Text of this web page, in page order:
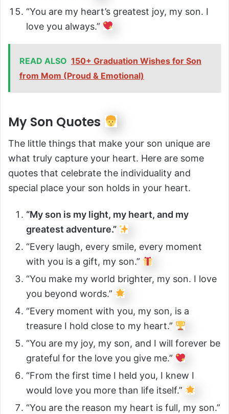
“You are my heart’s greatest joy, my son. I
love you always.”
READ ALSO 150+ Graduation Wishes for Son
from Mom (Proud & Emotional)
My Son Quotes
The little things that make your son unique are
what truly capture your heart. Here are some
quotes that celebrate the individuality and
special place your son holds in your heart.
“My son is my light, my heart, and my
greatest adventure.”
“Every laugh, every smile, every moment
with you is a gift, my son.”
“You make my world brighter, my son. I love
you beyond words.”
“Every moment with you, my son, is a
treasure I hold close to my heart.”
“You are my joy, my son, and I will forever be
grateful for the love you give me.”
“From the first time I held you, I knew I
would love you more than life itself.”
“You are the reason my heart is full, my son.”